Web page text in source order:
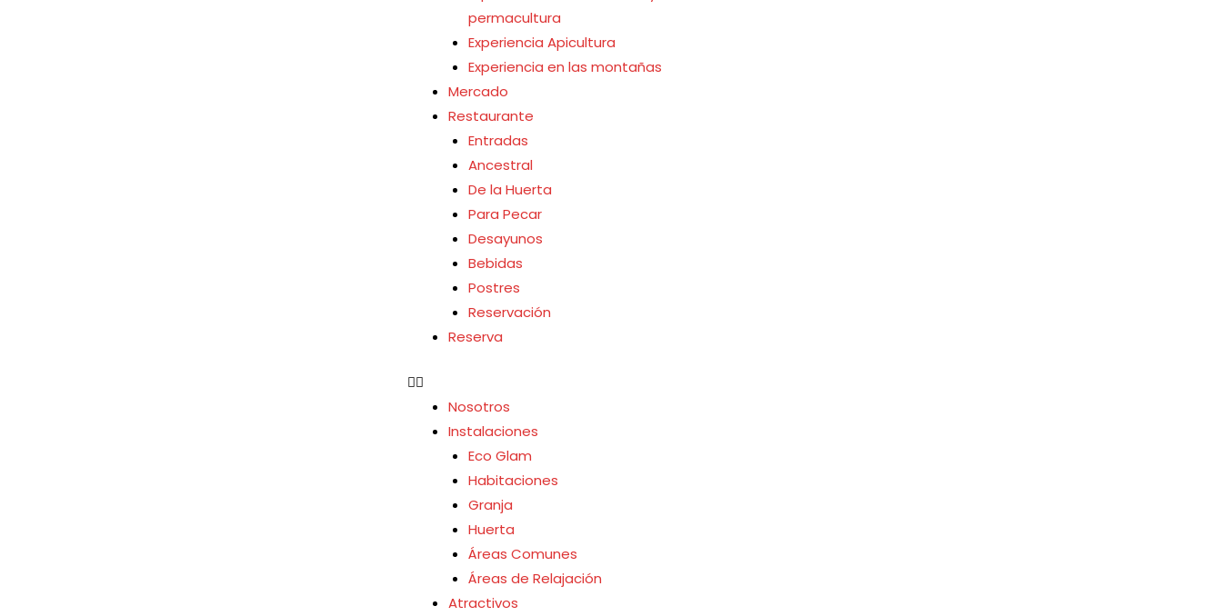
permacultura
Experiencia Apicultura
Experiencia en las montañas
Mercado
Restaurante
Entradas
Ancestral
De la Huerta
Para Pecar
Desayunos
Bebidas
Postres
Reservación
Reserva
Nosotros
Instalaciones
Eco Glam
Habitaciones
Granja
Huerta
Áreas Comunes
Áreas de Relajación
Atractivos